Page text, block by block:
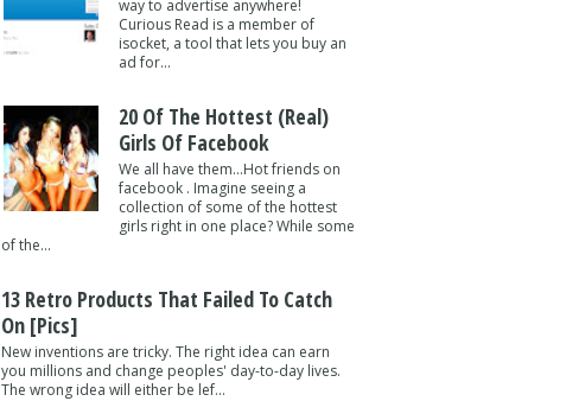
way to advertise anywhere!
Curious Read is a member of
isocket, a tool that lets you buy an
ad for...
20 Of The Hottest (Real)
Girls Of Facebook
We all have them...Hot friends on
facebook . Imagine seeing a
collection of some of the hottest
girls right in one place? While some
of the...
13 Retro Products That Failed To Catch
On [pics]
New inventions are tricky. The right idea can earn
you millions and change peoples' day-to-day lives.
The wrong idea will either be lef...